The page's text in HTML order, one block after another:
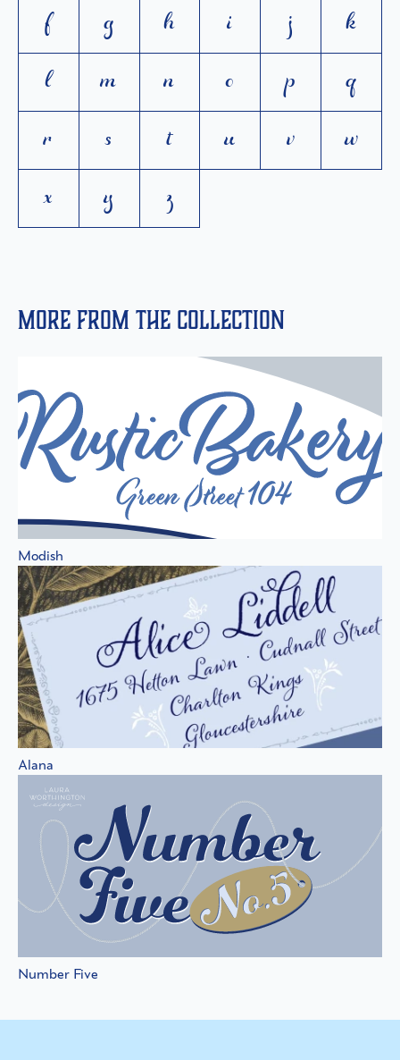
f
g h i j
k
l
m n o p
q
r
s t u v
w
x
y z
More from the collection
Modish
Alana
Number Five